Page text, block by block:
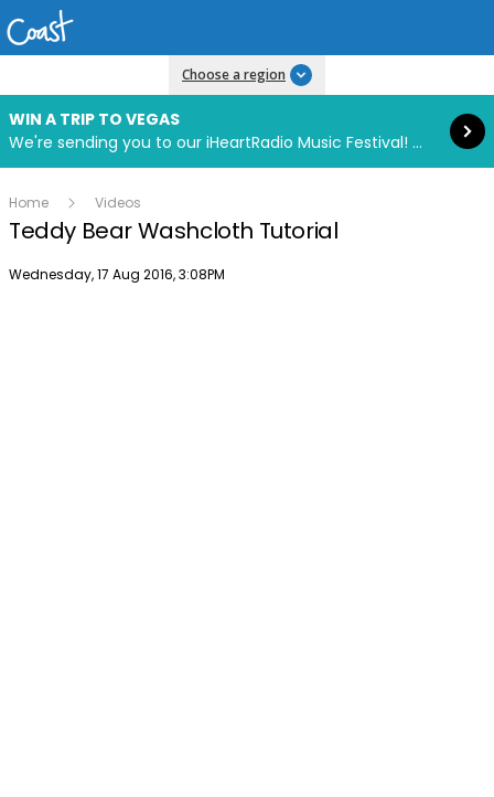
Choose a region
WIN A TRIP TO VEGAS
We're sending you to our iHeartRadio Music Festival! Click to enter now using our free iHeart app.
Read more
Home Videos
Teddy Bear Washcloth Tutorial
Publish date
Wednesday, 17 Aug 2016, 3:08PM